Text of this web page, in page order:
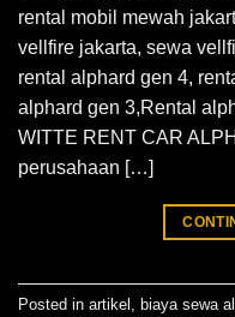
rental mobil mewah
vellfire jakarta, sewa
rental alphard gen 4,
alphard gen 3,Rental
WITTE RENT CAR
perusahaan […]
Posted in artikel biaya sewa